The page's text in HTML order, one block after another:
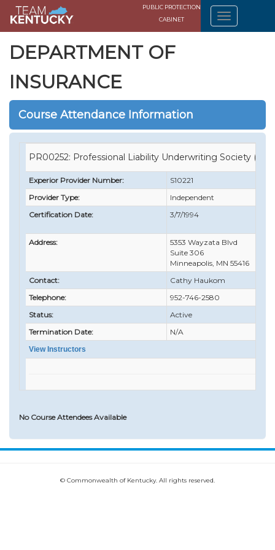
PUBLIC PROTECTION
CABINET
DEPARTMENT OF
INSURANCE
Course Attendance Information
PR00252: Professional Liability Underwriting Society
Experior Provider Number:
S10221
Provider Type:
Independent
Certification Date:
3/7/1994
Address:
5353 Wayzata Blvd
Suite 306
Minneapolis, MN 55416
Contact:
Cathy Haukom
Telephone:
952-746-2580
Status:
Active
Termination Date:
N/A
View Instructors
No Course Attendees Available
© Commonwealth of Kentucky. All rights reserved.